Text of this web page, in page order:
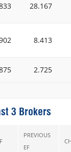
28.167
8.413
2.725
3 Brokers
PREVIOUS
EF